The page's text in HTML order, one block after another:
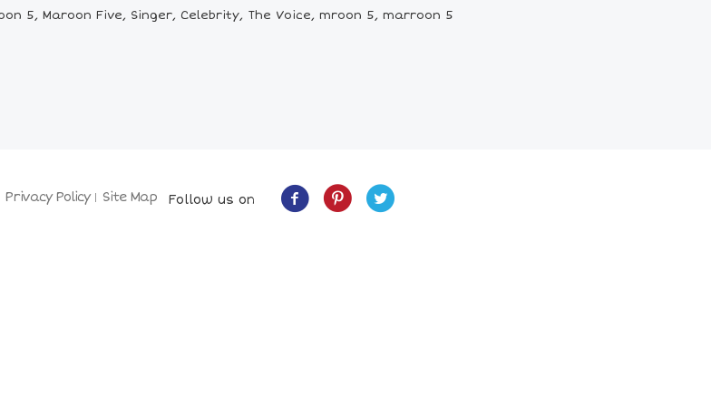
5, Maroon Five, Singer, Celebrity, The Voice, mroon 5, marroon 5
Privacy Policy Site Map Follow us on